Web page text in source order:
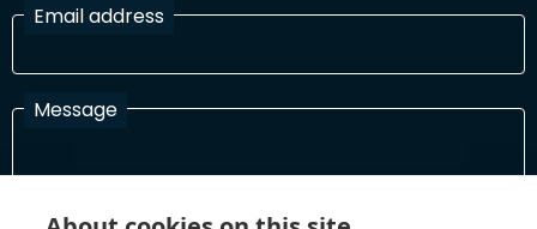
Email address
Message
I have read and agree with the Terms and Conditions